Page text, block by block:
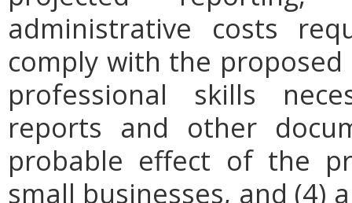
administrative costs
comply with the
professional skills
reports and other
probable effect of the
small businesses, and (4)